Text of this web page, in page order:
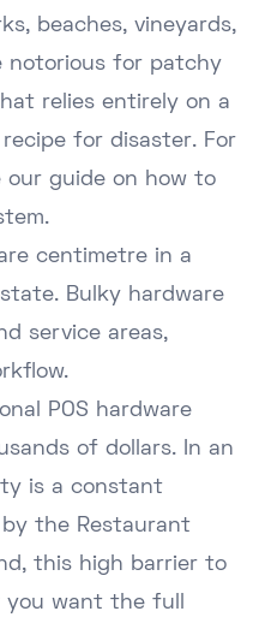
beaches, vineyards,
notorious for patchy
relies entirely on a
for disaster. For
our guide on how to
.
centimetre in a
Bulky hardware
service areas,
POS hardware
of dollars. In an
is a constant
by the Restaurant
, this high barrier to
want the full